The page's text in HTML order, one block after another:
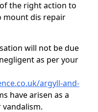
the right action to
mount dis repair
will not be due
as per your
argyll-and-
have arisen as a